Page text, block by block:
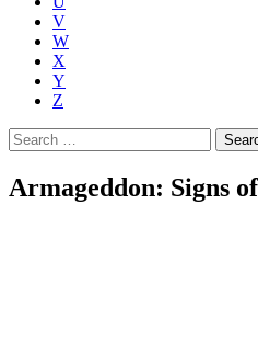
V
W
X
Y
Z
Search
for:
Armageddon: Signs